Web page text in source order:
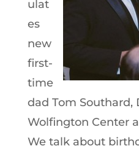
ulat
es
new
first-
time
dad Tom Southard,
Wolfington Center
We talk about